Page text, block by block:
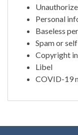
Personal
Baseless
Spam or
Copyright
Libel
COVID-19